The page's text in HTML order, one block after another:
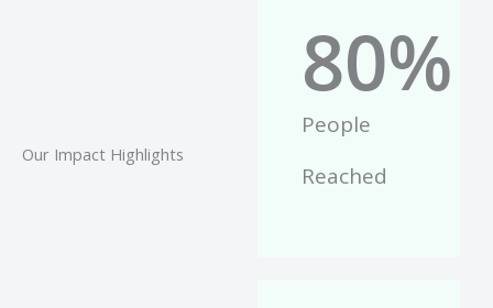
Our Impact Highlights
People
Reached
80%